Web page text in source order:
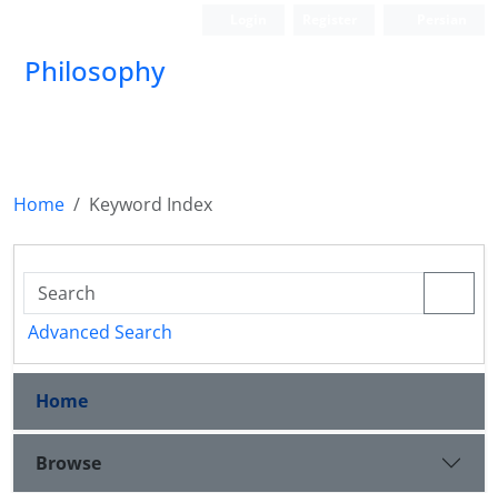
Philosophy
Home Keyword Index
Advanced Search
Home
Browse